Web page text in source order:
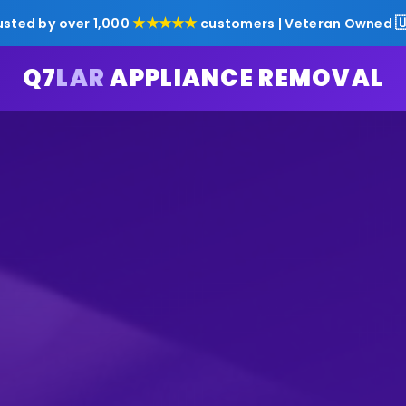
by over 1,000★★★★★customers | Veteran Owned
Q7LARAPPLIANCE REMOVAL